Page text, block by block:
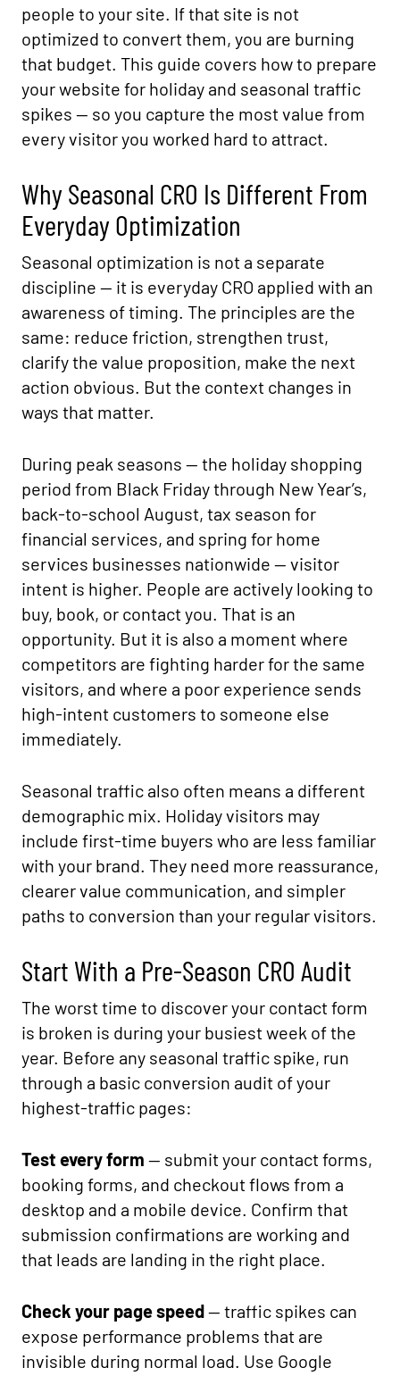
people to your site. If that site is not
optimized to convert them, you are burning
that budget. This guide covers how to prepare
your website for holiday and seasonal traffic
spikes — so you capture the most value from
every visitor you worked hard to attract.
Why Seasonal CRO Is Different From
Everyday Optimization
Seasonal optimization is not a separate
discipline — it is everyday CRO applied with an
awareness of timing. The principles are the
same: reduce friction, strengthen trust,
clarify the value proposition, make the next
action obvious. But the context changes in
ways that matter.
During peak seasons — the holiday shopping
period from Black Friday through New Year’s,
back-to-school August, tax season for
financial services, and spring for home
services businesses nationwide — visitor
intent is higher. People are actively looking to
buy, book, or contact you. That is an
opportunity. But it is also a moment where
competitors are fighting harder for the same
visitors, and where a poor experience sends
high-intent customers to someone else
immediately.
Seasonal traffic also often means a different
demographic mix. Holiday visitors may
include first-time buyers who are less familiar
with your brand. They need more reassurance,
clearer value communication, and simpler
paths to conversion than your regular visitors.
Start With a Pre-Season CRO Audit
The worst time to discover your contact form
is broken is during your busiest week of the
year. Before any seasonal traffic spike, run
through a basic conversion audit of your
highest-traffic pages:
Test every form — submit your contact forms,
booking forms, and checkout flows from a
desktop and a mobile device. Confirm that
submission confirmations are working and
that leads are landing in the right place.
Check your page speed— traffic spikes can
expose performance problems that are
invisible during normal load. Use Google